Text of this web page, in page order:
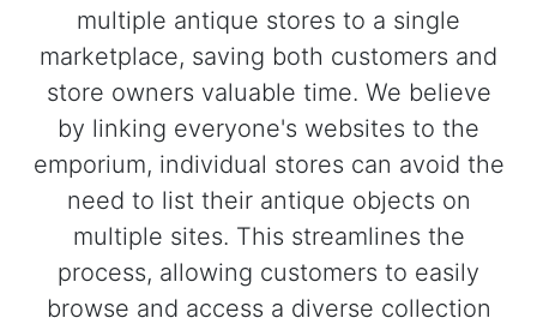
multiple antique stores to a single
marketplace, saving both customers and
store owners valuable time. We believe
by linking everyone's websites to the
emporium, individual stores can avoid the
need to list their antique objects on
multiple sites. This streamlines the
process, allowing customers to easily
browse and access a diverse collection